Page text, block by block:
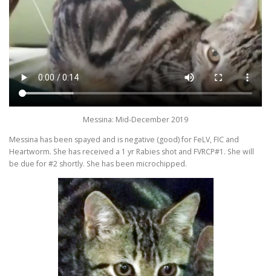
Messina: Mid-December 2019
Messina has been spayed and is negative (good) for FeLV, FIC and
Heartworm. She has received a 1 yr Rabies shot and FVRCP#1. She will
be due for #2 shortly. She has been microchipped.